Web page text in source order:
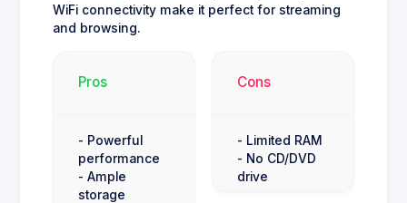
WiFi connectivity make it perfect for streaming
and browsing.
Pros
- Powerful
performance
- Ample
storage
Cons
- Limited RAM
- No CD/DVD
drive